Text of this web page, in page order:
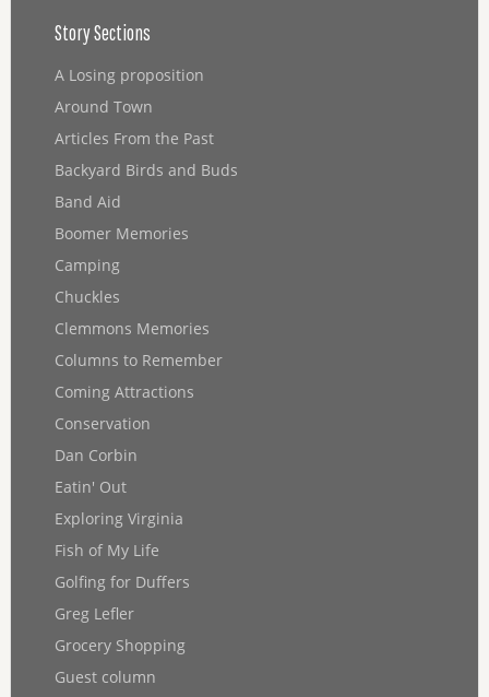
Story Sections
A Losing proposition
Around Town
Articles From the Past
Backyard Birds and Buds
Band Aid
Boomer Memories
Camping
Chuckles
Clemmons Memories
Columns to Remember
Coming Attractions
Conservation
Dan Corbin
Eatin' Out
Exploring Virginia
Fish of My Life
Golfing for Duffers
Greg Lefler
Grocery Shopping
Guest column